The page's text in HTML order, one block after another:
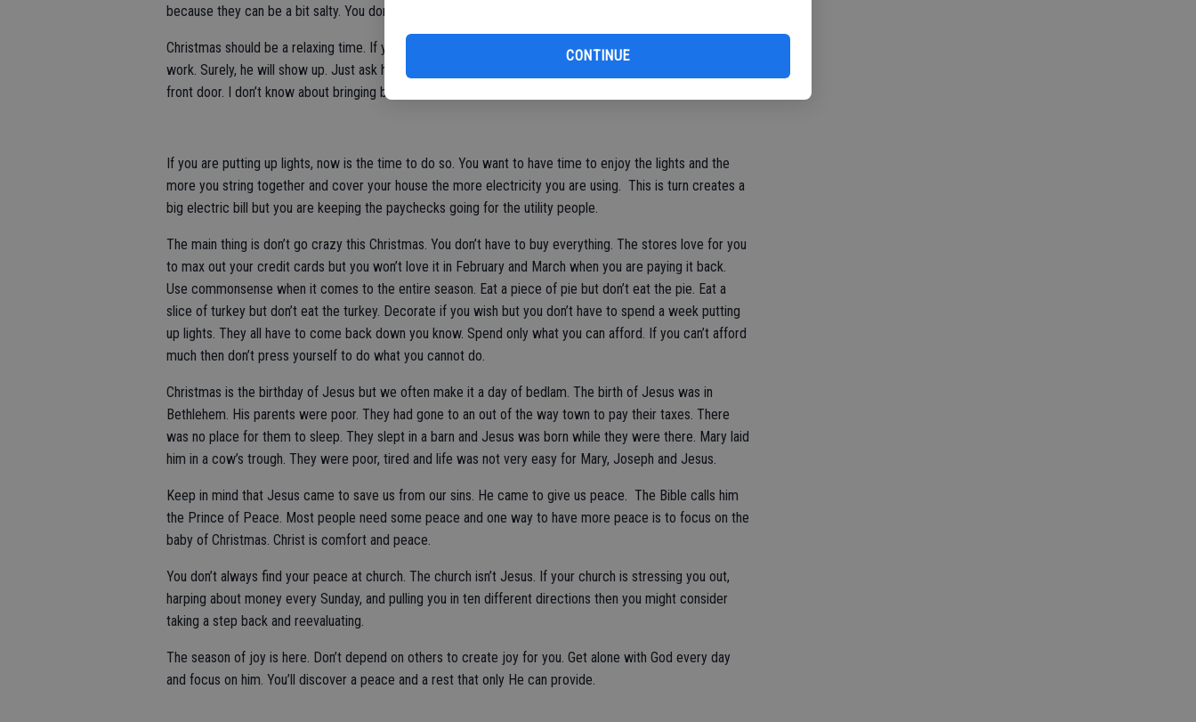
CONTINUE
because they can be a bit salty. You don’t want to swell up like a balloon on Christmas.
Christmas should be a relaxing time. If you believe Santa Claus is coming then let him take care of the
work. Surely, he will show up. Just ask him to bring dinner when he comes. Make sure he comes in the
front door. I don’t know about bringing broccoli casserole down the chimney.
If you are putting up lights, now is the time to do so. You want to have time to enjoy the lights and the
more you string together and cover your house the more electricity you are using. This is turn creates a
big electric bill but you are keeping the paychecks going for the utility people.
The main thing is don’t go crazy this Christmas. You don’t have to buy everything. The stores love for you
to max out your credit cards but you won’t love it in February and March when you are paying it back.
Use commonsense when it comes to the entire season. Eat a piece of pie but don’t eat the pie. Eat a
slice of turkey but don’t eat the turkey. Decorate if you wish but you don’t have to spend a week putting
up lights. They all have to come back down you know. Spend only what you can afford. If you can’t afford
much then don’t press yourself to do what you cannot do.
Christmas is the birthday of Jesus but we often make it a day of bedlam. The birth of Jesus was in
Bethlehem. His parents were poor. They had gone to an out of the way town to pay their taxes. There
was no place for them to sleep. They slept in a barn and Jesus was born while they were there. Mary laid
him in a cow’s trough. They were poor, tired and life was not very easy for Mary, Joseph and Jesus.
Keep in mind that Jesus came to save us from our sins. He came to give us peace. The Bible calls him
the Prince of Peace. Most people need some peace and one way to have more peace is to focus on the
baby of Christmas. Christ is comfort and peace.
You don’t always find your peace at church. The church isn’t Jesus. If your church is stressing you out,
harping about money every Sunday, and pulling you in ten different directions then you might consider
taking a step back and reevaluating.
The season of joy is here. Don’t depend on others to create joy for you. Get alone with God every day
and focus on him. You’ll discover a peace and a rest that only He can provide.